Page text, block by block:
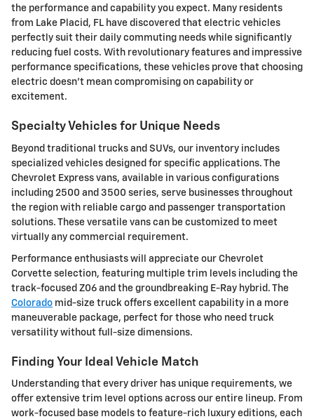
the performance and capability you expect. Many residents
from Lake Placid, FL have discovered that electric vehicles
perfectly suit their daily commuting needs while significantly
reducing fuel costs. With revolutionary features and impressive
performance specifications, these vehicles prove that choosing
electric doesn't mean compromising on capability or
excitement.
Specialty Vehicles for Unique Needs
Beyond traditional trucks and SUVs, our inventory includes
specialized vehicles designed for specific applications. The
Chevrolet Express vans, available in various configurations
including 2500 and 3500 series, serve businesses throughout
the region with reliable cargo and passenger transportation
solutions. These versatile vans can be customized to meet
virtually any commercial requirement.
Performance enthusiasts will appreciate our Chevrolet
Corvette selection, featuring multiple trim levels including the
track-focused Z06 and the groundbreaking E-Ray hybrid. The
Colorado mid-size truck offers excellent capability in a more
maneuverable package, perfect for those who need truck
versatility without full-size dimensions.
Finding Your Ideal Vehicle Match
Understanding that every driver has unique requirements, we
offer extensive trim level options across our entire lineup. From
work-focused base models to feature-rich luxury editions, each